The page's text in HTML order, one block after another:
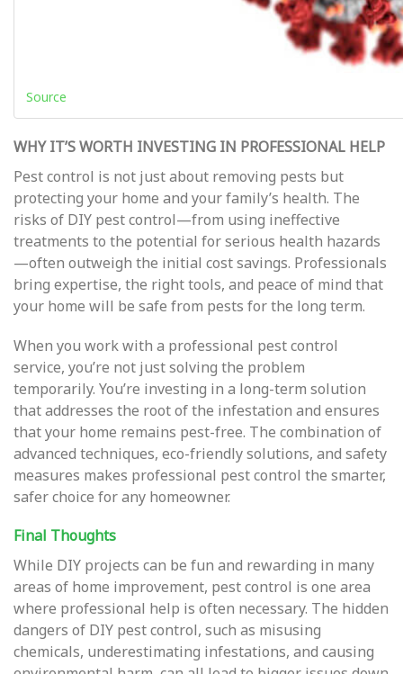
Source
WHY IT’S WORTH INVESTING IN PROFESSIONAL HELP
Pest control is not just about removing pests but
protecting your home and your family’s health. The
risks of DIY pest control—from using ineffective
treatments to the potential for serious health hazards
—often outweigh the initial cost savings. Professionals
bring expertise, the right tools, and peace of mind that
your home will be safe from pests for the long term.
When you work with a professional pest control
service, you’re not just solving the problem
temporarily. You’re investing in a long-term solution
that addresses the root of the infestation and ensures
that your home remains pest-free. The combination of
advanced techniques, eco-friendly solutions, and safety
measures makes professional pest control the smarter,
safer choice for any homeowner.
Final Thoughts
While DIY projects can be fun and rewarding in many
areas of home improvement, pest control is one area
where professional help is often necessary. The hidden
dangers of DIY pest control, such as misusing
chemicals, underestimating infestations, and causing